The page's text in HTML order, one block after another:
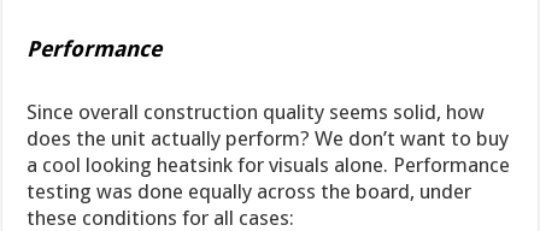
Performance
Since overall construction quality seems solid, how
does the unit actually perform? We don’t want to buy
a cool looking heatsink for visuals alone. Performance
testing was done equally across the board, under
these conditions for all cases: